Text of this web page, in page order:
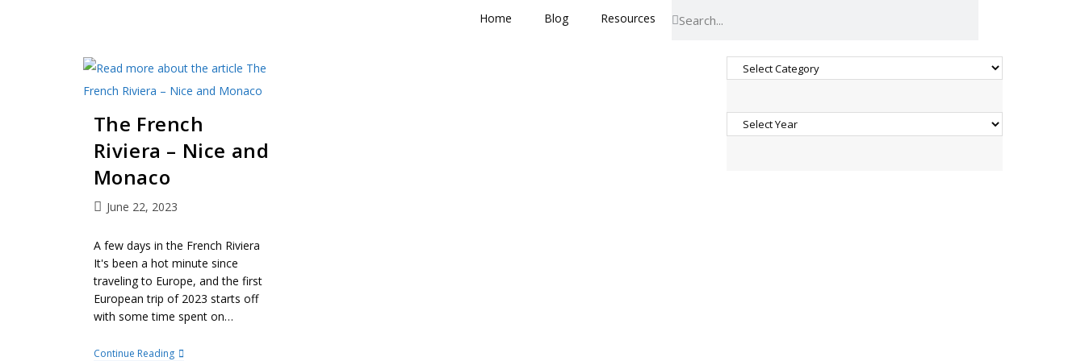
Home Blog Resources
The French
Riviera – Nice and
Monaco
June 22, 2023
A few days in the French Riviera
It's been a hot minute since
traveling to Europe, and the first
European trip of 2023 starts off
with some time spent on…
Continue Reading